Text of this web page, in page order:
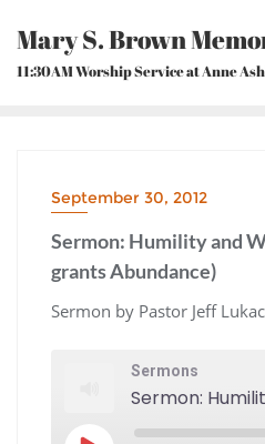
content
Mary S. Brown
11:30AM Worship Service at Anne
September 30, 2012
Sermon: Humility and
grants Abundance)
Sermon by Pastor Jeff
Sermons